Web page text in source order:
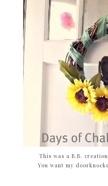
This was a B.B.
You want my